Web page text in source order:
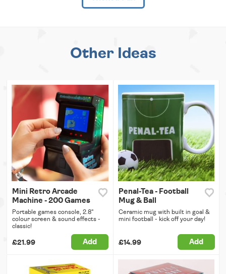
Other Ideas
Mini Retro Arcade
Machine - 200 Games
Portable games console, 2.8"
colour screen & sound effects -
classic!
£21.99 Add
Penal-Tea - Football
Mug & Ball
Ceramic mug with built in goal &
mini football - kick off your day!
£14.99 Add